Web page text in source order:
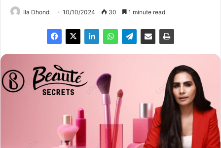
Ila Dhond 10/10/2024 30 1 minute read